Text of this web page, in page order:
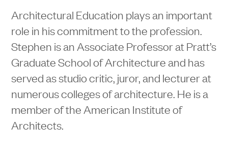
Architectural Education plays an important
role in his commitment to the profession.
Stephen is an Associate Professor at Pratt’s
Graduate School of Architecture and has
served as studio critic, juror, and lecturer at
numerous colleges of architecture. He is a
member of the American Institute of
Architects.